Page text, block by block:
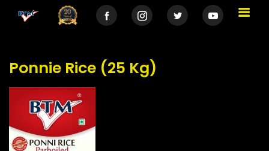
Ponnie Rice (25 Kg)